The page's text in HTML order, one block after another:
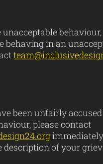
behaving in an
been unfairly
please contact
description of your